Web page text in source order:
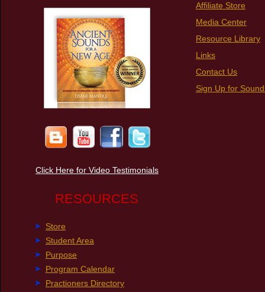
Click Here for Video Testimonials
RESOURCES
Store
Student Area
Purpose
Program Calendar
Practioners Directory
Affiliate Store
Media Center
Resource Library
Links
Contact Us
Sign Up for